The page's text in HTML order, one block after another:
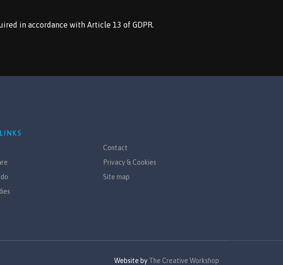
in accordance with Article 13 of GDPR.
Contact
Privacy & Cookies
Site map
Website by The Creative Workshop